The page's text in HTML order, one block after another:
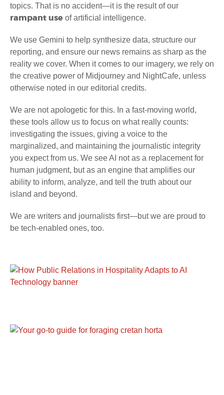
topics. That is no accident—it is the result of our
rampant use of artificial intelligence.
We use Gemini to help synthesize data, structure our
reporting, and ensure our news remains as sharp as the
reality we cover. When it comes to our imagery, we rely on
the creative power of Midjourney and NightCafe, unless
otherwise noted in our editorial credits.
We are not apologetic for this. In a fast-moving world,
these tools allow us to focus on what really counts:
investigating the issues, giving a voice to the
marginalized, and maintaining the journalistic integrity
you expect from us. We see AI not as a replacement for
human judgment, but as an engine that amplifies our
ability to inform, analyze, and tell the truth about our
island and beyond.
We are writers and journalists first—but we are proud to
be tech-enabled ones, too.